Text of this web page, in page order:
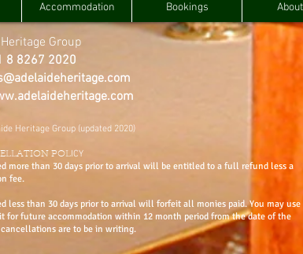
Accommodation Bookings
Group
8 8267 2020
Heritage Group (updated 2020)
POLICY
more than 30 days prior to arrival will be entitled to a full refund less a
fee.
less than 30 days prior to arrival will forfeit all monies paid. You may use
for future accommodation within 12 month period from the date of the
are to be in writing.